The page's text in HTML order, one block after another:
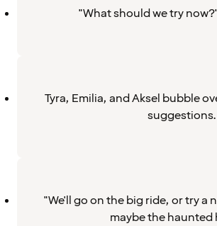
"What should we try
Tyra, Emilia, and Aksel bubble
suggestions.
"We'll go on the big ride, or try a
maybe the haunted